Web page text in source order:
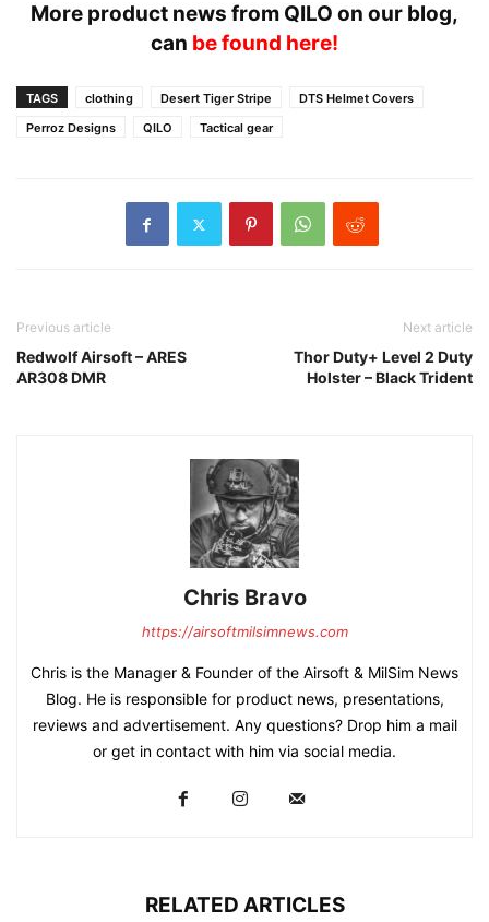
More product news from QILO on our blog,
can be found here!
TAGS clothing Desert Tiger Stripe
DTS Helmet Covers
Perroz Designs
QILO Tactical gear
Previous article
Redwolf Airsoft – ARES
AR308 DMR
Next article
Thor Duty+ Level 2 Duty
Holster – Black Trident
Chris Bravo
https://airsoftmilsimnews.com
Chris is the Manager & Founder of the Airsoft & MilSim News
Blog. He is responsible for product news, presentations,
reviews and advertisement. Any questions? Drop him a mail
or get in contact with him via social media.
RELATED ARTICLES